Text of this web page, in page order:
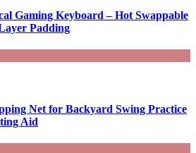
Gaming Keyboard – Hot Swappable
Padding
Net for Backyard Swing Practice
Aid